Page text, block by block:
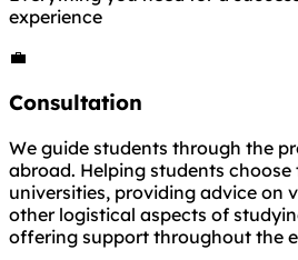
experience
💼
Consultation
We guide students through the
abroad. Helping students
universities, providing advice on
other logistical aspects of
offering support throughout the